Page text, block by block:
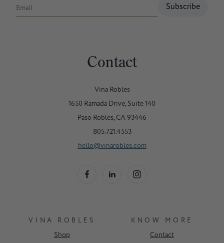
Email Subscribe
Contact
Vina Robles
1650 Ramada Drive, Suite 140
Paso Robles, CA 93446
805.721.4553
hello@vinarobles.com
VINA ROBLES
Shop
KNOW MORE
Contact